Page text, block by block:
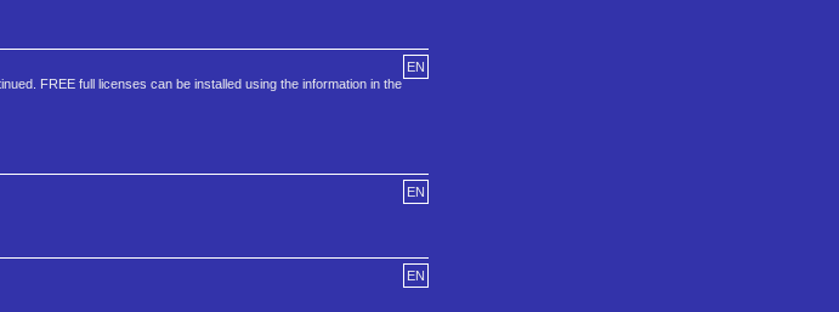
EN
FREE full licenses can be installed using the information in the
EN
EN